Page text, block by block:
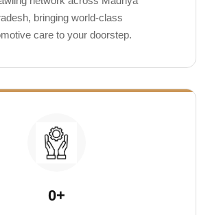
bringing world-class
care to your doorstep.
0+